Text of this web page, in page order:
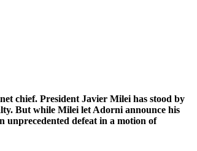
chief. President Javier Milei has stood by
But while Milei let Adorni announce his
unprecedented defeat in a motion of